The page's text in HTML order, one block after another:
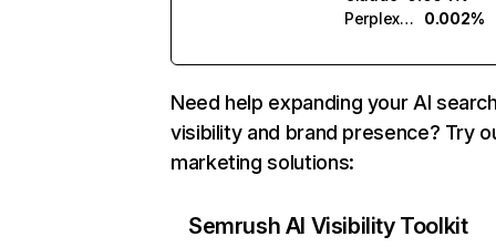
Perplexity
0.002%
Need help expanding your AI
visibility and brand presence? Try
marketing solutions:
Semrush AI Visibility Toolkit